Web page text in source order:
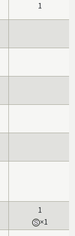
1
1
×1